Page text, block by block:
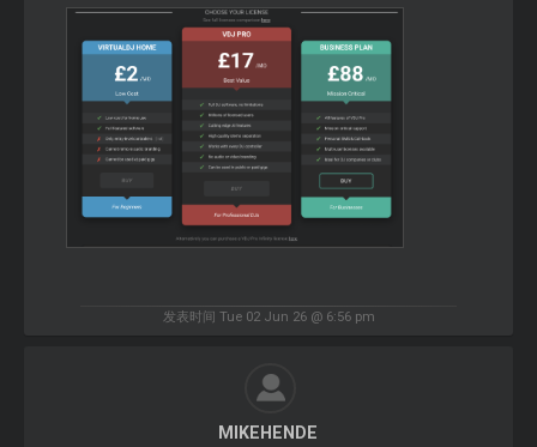
发表时间 Tue 02 Jun 26 @ 6:56 pm
MIKEHENDE